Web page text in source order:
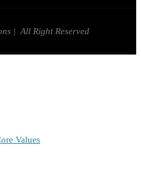
| All Right Reserved
Values